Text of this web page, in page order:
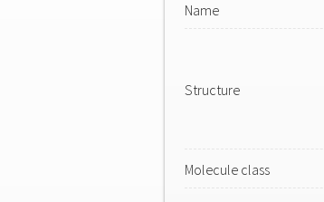
Name
Structure
Molecule class